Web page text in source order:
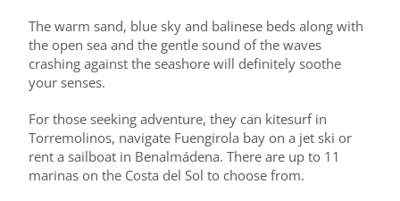
The warm sand, blue sky and balinese beds along with
the open sea and the gentle sound of the waves
crashing against the seashore will definitely soothe
your senses.
For those seeking adventure, they can kitesurf in
Torremolinos, navigate Fuengirola bay on a jet ski or
rent a sailboat in Benalmádena. There are up to 11
marinas on the Costa del Sol to choose from.